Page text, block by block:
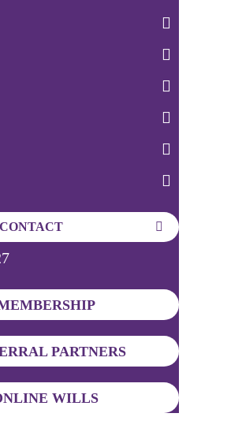
CONTACT
PARTNERS
WILLS